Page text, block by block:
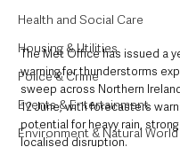
Health and Social Care
Housing & Utilities
Police & Crime
Events & Entertainment
Environment & Natural World
The Met Office has issued a
warning for thunderstorms
sweep across Northern
12 June, with forecasters
potential for heavy rain,
localised disruption.